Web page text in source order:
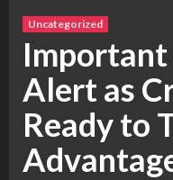
Uncategorized
Important
Alert as
Ready to